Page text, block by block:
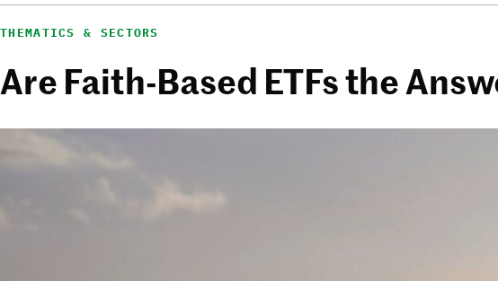
THEMATICS & SECTORS
Are Faith-Based ETFs the